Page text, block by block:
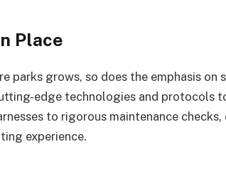
Place
parks grows, so does the emphasis on
edge technologies and protocols
to rigorous maintenance
experience.